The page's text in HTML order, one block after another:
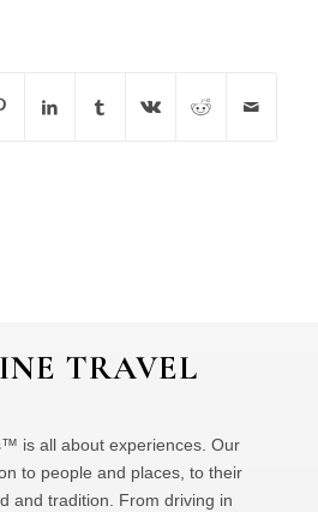
TRAVEL
is all about experiences. Our
to people and places, to their
and tradition. From driving in